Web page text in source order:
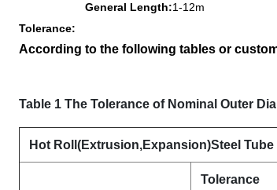
General Length:1-12m
Tolerance:
According to the following tables or
Table 1 The Tolerance of Nominal Outer
Hot Roll(Extrusion,Expansion)Steel Tube
Tolerance